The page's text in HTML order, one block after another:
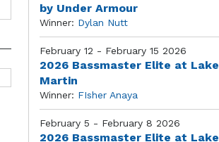
by Under Armour
Winner: Dylan Nutt
February 12 - February 15 2026
2026 Bassmaster Elite at Lake
Martin
Winner: FIsher Anaya
February 5 - February 8 2026
2026 Bassmaster Elite at Lake